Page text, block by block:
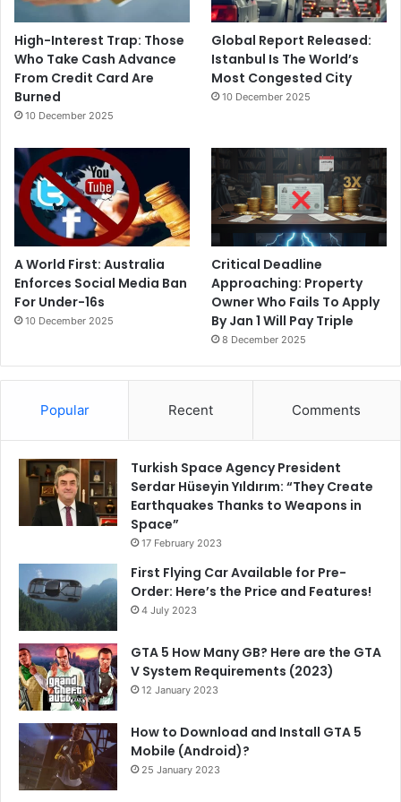
High-Interest Trap: Those
Who Take Cash Advance
From Credit Card Are
Burned
10 December 2025
Global Report Released:
Istanbul Is The World’s
Most Congested City
10 December 2025
A World First: Australia
Enforces Social Media Ban
For Under-16s
10 December 2025
Critical Deadline
Approaching: Property
Owner Who Fails To Apply
By Jan 1 Will Pay Triple
8 December 2025
Popular Recent Comments
Turkish Space Agency President
Serdar Hüseyin Yıldırım: “They Create
Earthquakes Thanks to Weapons in
Space”
17 February 2023
First Flying Car Available for Pre-
Order: Here’s the Price and Features!
4 July 2023
GTA 5 How Many GB? Here are the GTA
V System Requirements (2023)
12 January 2023
How to Download and Install GTA 5
Mobile (Android)?
25 January 2023